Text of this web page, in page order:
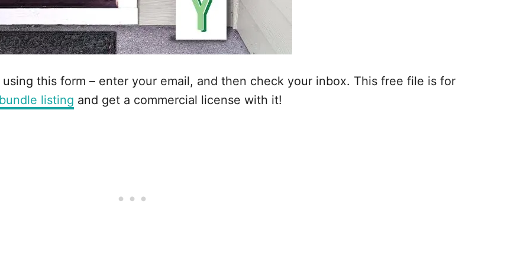
this form – enter your email, and then check your inbox. This free file is for
listing and get a commercial license with it!